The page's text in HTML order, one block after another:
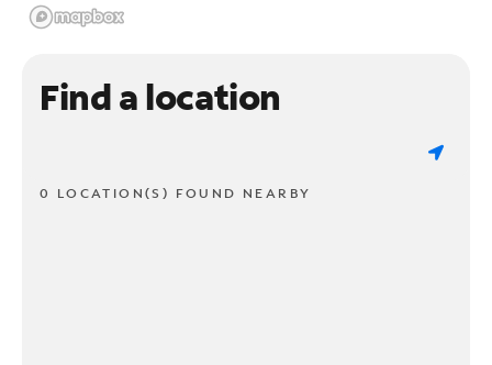
Find a location
0 LOCATION(S) FOUND NEARBY